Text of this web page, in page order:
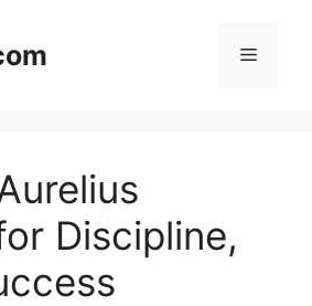
Menu
Discipline,